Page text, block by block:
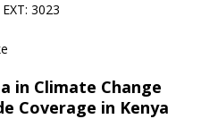
3023
in Climate Change
Coverage in Kenya